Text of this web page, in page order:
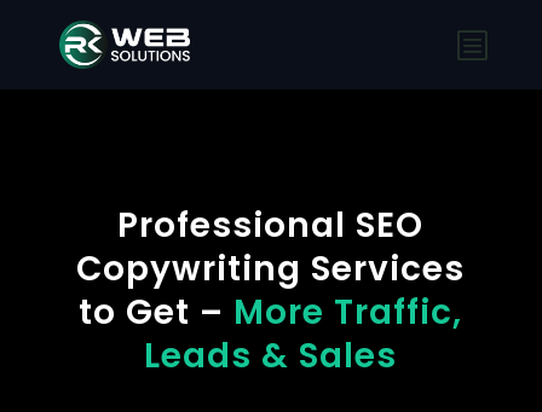
Professional SEO
Copywriting Services
to Get – More Traffic,
Leads & Sales